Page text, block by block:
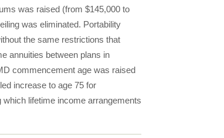
was raised (from $145,000 to
was eliminated. Portability
the same restrictions that
annuities between plans in
commencement age was raised
increase to age 75 for
lifetime income arrangements